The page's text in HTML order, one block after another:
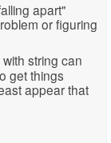
apart"
or figuring
with string can
get things
appear that